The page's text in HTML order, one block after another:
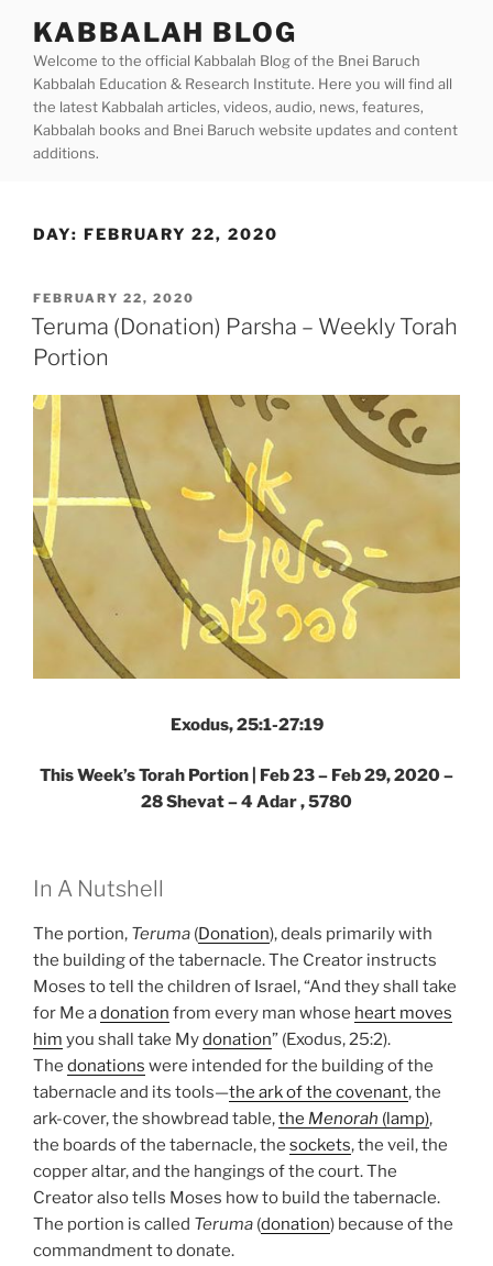
content
KABBALAH BLOG
Welcome to the official Kabbalah Blog of the Bnei Baruch
Kabbalah Education & Research Institute. Here you will find all
the latest Kabbalah articles, videos, audio, news, features,
Kabbalah books and Bnei Baruch website updates and content
additions.
DAY: FEBRUARY 22, 2020
POSTED
ON
FEBRUARY 22, 2020
Teruma (Donation) Parsha – Weekly Torah
Portion
Exodus, 25:1-27:19
This Week’s Torah Portion | Feb 23 – Feb 29, 2020 –
28 Shevat – 4 Adar , 5780
In A Nutshell
The portion, Teruma (Donation), deals primarily with
the building of the tabernacle. The Creator instructs
Moses to tell the children of Israel, “And they shall take
for Me adonation from every man whose heart moves
him you shall take Mydonation” (Exodus, 25:2).
The donations were intended for the building of the
tabernacle and its tools—the ark of the covenant, the
ark-cover, the showbread table,the Menorah (lamp),
the boards of the tabernacle, the sockets, the veil, the
copper altar, and the hangings of the court. The
Creator also tells Moses how to build the tabernacle.
The portion is called Teruma (donation) because of the
commandment to donate.